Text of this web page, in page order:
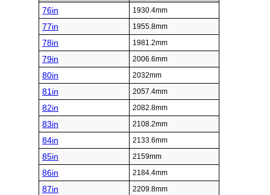
76in
1930.4mm
77in 1955.8mm
78in 1981.2mm
79in 2006.6mm
80in 2032mm
81in 2057.4mm
82in 2082.8mm
83in 2108.2mm
84in 2133.6mm
85in 2159mm
86in 2184.4mm
87in 2209.8mm